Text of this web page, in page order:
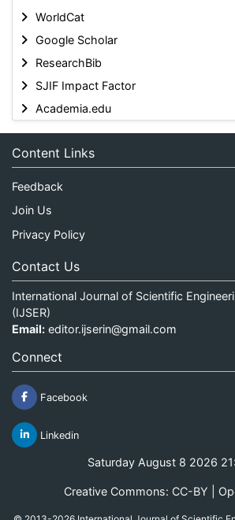
WorldCat
Google Scholar
ResearchBib
SJIF Impact Factor
Academia.edu
Content Links
Feedback
Join Us
Privacy Policy
Contact Us
International Journal of Scientific
(IJSER)
Email: editor.ijserin@gmail.com
Connect
Facebook
Linkedin
Saturday August 8 2026
Creative Commons: CC-BY |